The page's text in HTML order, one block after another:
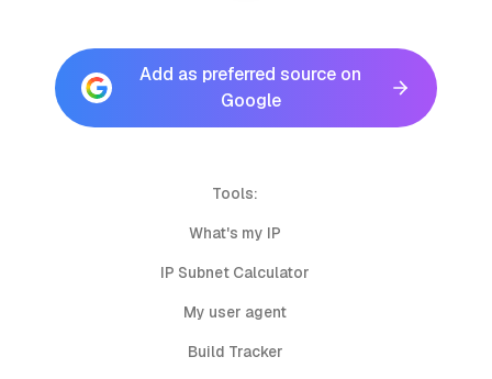
Add as preferred source on
Google
Tools:
What's my IP
IP Subnet Calculator
My user agent
Build Tracker